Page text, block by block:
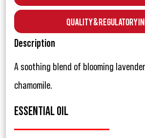
Quality & Regulatory
Description
A soothing blend of blooming
chamomile.
ESSENTIAL OIL